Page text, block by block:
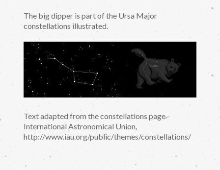
The big dipper is part of the Ursa Major
constellations illustrated.
Text adapted from the constellations page -
International Astronomical Union,
http://www.iau.org/public/themes/constellations/